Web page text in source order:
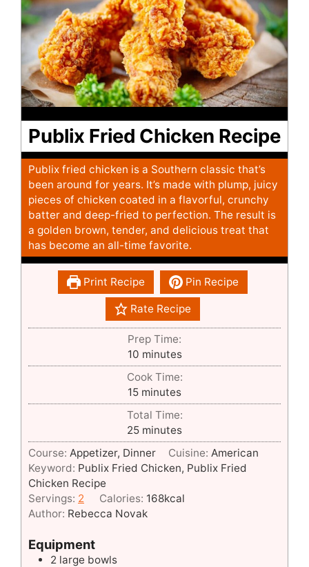
Publix Fried Chicken Recipe
Publix fried chicken is a Southern classic that’s
been around for years. It’s made with plump, juicy
pieces of chicken coated in a flavorful, crunchy
batter and deep-fried to perfection. The result is
a golden brown, tender, and delicious treat that
has become an all-time favorite.
Print Recipe Pin Recipe
Rate Recipe
Prep Time:
10minutes
minutes
Cook Time:
15minutes
minutes
Total Time:
25minutes
minutes
Course: Appetizer, Dinner Cuisine:American
Keyword: Publix Fried Chicken, Publix Fried
Chicken Recipe
Servings: 2 Calories: 168kcal
Author: Rebecca Novak
Equipment
2 large bowls